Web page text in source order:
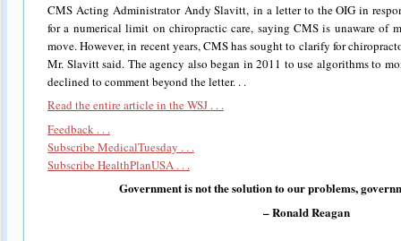
CMS Acting Administrator Andy Slavitt, in a letter to the OIG in
for a numerical limit on chiropractic care, saying CMS is unaware of
move. However, in recent years, CMS has sought to clarify for
Mr. Slavitt said. The agency also began in 2011 to use algorithms to
declined to comment beyond the letter. . .
Read the entire article in the WSJ . . .
Feedback . . .
Subscribe MedicalTuesday . . .
Subscribe HealthPlanUSA . . .
Government is not the solution to our problems,
– Ronald Reagan